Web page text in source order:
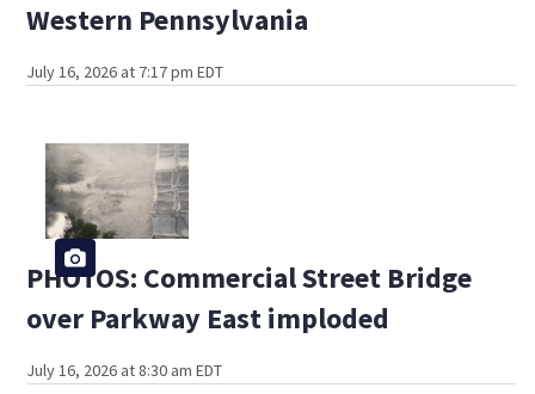
Western Pennsylvania
July 16, 2026 at 7:17 pm EDT
PHOTOS: Commercial Street Bridge
over Parkway East imploded
July 16, 2026 at 8:30 am EDT